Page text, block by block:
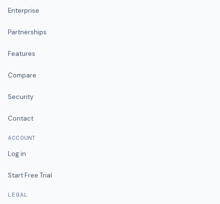
Enterprise
Partnerships
Features
Compare
Security
Contact
ACCOUNT
Log in
Start Free Trial
LEGAL